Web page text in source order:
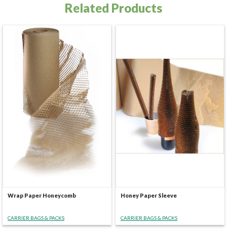
Related Products
Wrap Paper Honeycomb
CARRIER BAGS & PACKS
Honey Paper Sleeve
CARRIER BAGS & PACKS